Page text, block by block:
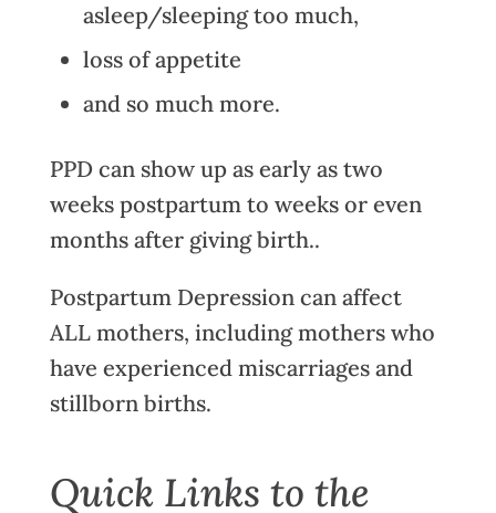
asleep/sleeping too much,
loss of appetite
and so much more.
PPD can show up as early as two
weeks postpartum to weeks or even
months after giving birth..
Postpartum Depression can affect
ALL mothers, including mothers who
have experienced miscarriages and
stillborn births.
Quick Links to the